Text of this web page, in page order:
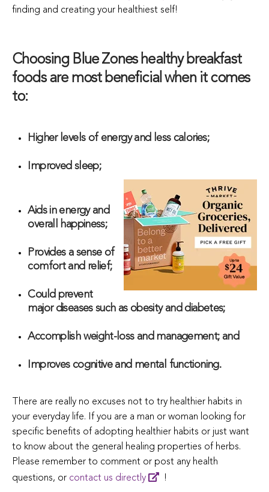
finding and creating your healthiest self!
Choosing Blue Zones healthy breakfast
foods are most beneficial when it comes
to:
Higher levels of energy and less calories;
Improved sleep;
Aids in energy and
overall happiness;
Provides a sense of
comfort and relief;
Could prevent
major diseases such as obesity and diabetes;
Accomplish weight-loss and management; and
Improves cognitive and mental functioning.
There are really no excuses not to try healthier habits in
your everyday life. If you are a man or woman looking for
specific benefits of adopting healthier habits or just want
to know about the general healing properties of herbs.
Please remember to comment or post any health
questions, or contact us directly !